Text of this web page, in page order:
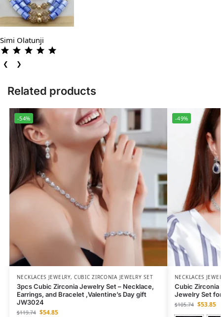
Simi Olatunji
❮ ❯
Related products
-54%
NECKLACES JEWELRY,CUBIC ZIRCONIA JEWELRY SET
3pcs Cubic Zirconia Jewelry Set – Necklace,
Earrings, and Bracelet ,Valentine’s Day gift
JW3024
$119.74 $54.85
-49%
NECKLACES
Cubic Zirconia
Jewelry Set
$105.74 $53.85